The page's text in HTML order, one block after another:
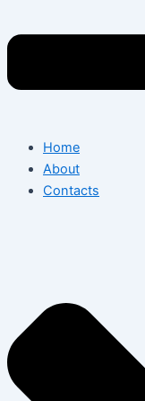
Home
About
Contacts